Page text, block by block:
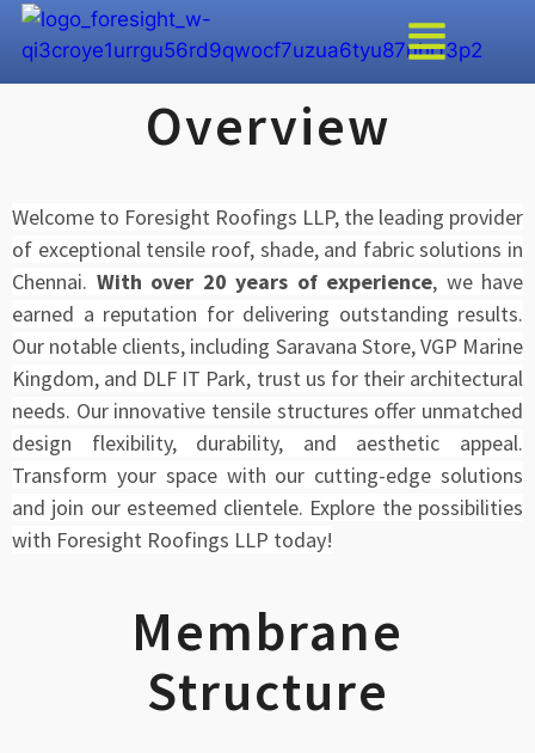
Overview
Welcome to Foresight Roofings LLP, the leading provider
of exceptional tensile roof, shade, and fabric solutions in
Chennai. With over 20 years of experience, we have
earned a reputation for delivering outstanding results.
Our notable clients, including Saravana Store, VGP Marine
Kingdom, and DLF IT Park, trust us for their architectural
needs. Our innovative tensile structures offer unmatched
design flexibility, durability, and aesthetic appeal.
Transform your space with our cutting-edge solutions
and join our esteemed clientele. Explore the possibilities
with Foresight Roofings LLP today!
Membrane
Structure